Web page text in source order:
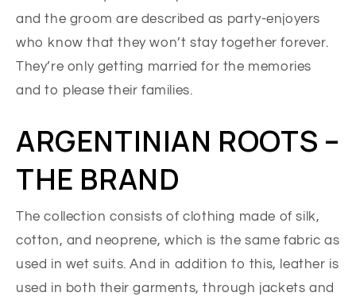
and the groom are described as party-enjoyers
who know that they won’t stay together forever.
They’re only getting married for the memories
and to please their families.
ARGENTINIAN ROOTS –
THE BRAND
The collection consists of clothing made of silk,
cotton, and neoprene, which is the same fabric as
used in wet suits. And in addition to this, leather is
used in both their garments, through jackets and